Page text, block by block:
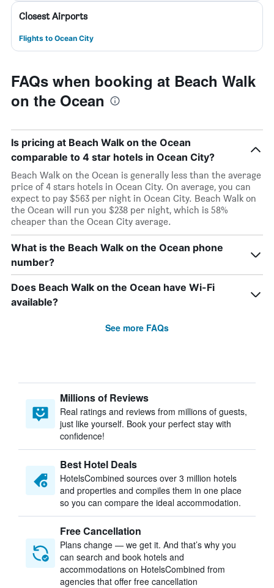
Closest Airports
Flights to Ocean City
FAQs when booking at Beach Walk
on the Ocean
Is pricing at Beach Walk on the Ocean
comparable to 4 star hotels in Ocean City?
Beach Walk on the Ocean is generally less than the average
price of 4 stars hotels in Ocean City. On average, you can
expect to pay $563 per night in Ocean City. Beach Walk on
the Ocean will run you $238 per night, which is 58%
cheaper than the Ocean City average.
What is the Beach Walk on the Ocean phone
number?
Does Beach Walk on the Ocean have Wi-Fi
available?
See more FAQs
Millions of Reviews
Real ratings and reviews from millions of guests,
just like yourself. Book your perfect stay with
confidence!
Best Hotel Deals
HotelsCombined sources over 3 million hotels
and properties and compiles them in one place
so you can compare the ideal accommodation.
Free Cancellation
Plans change — we get it. And that’s why you
can search and book hotels and
accommodations on HotelsCombined from
agencies that offer free cancellation